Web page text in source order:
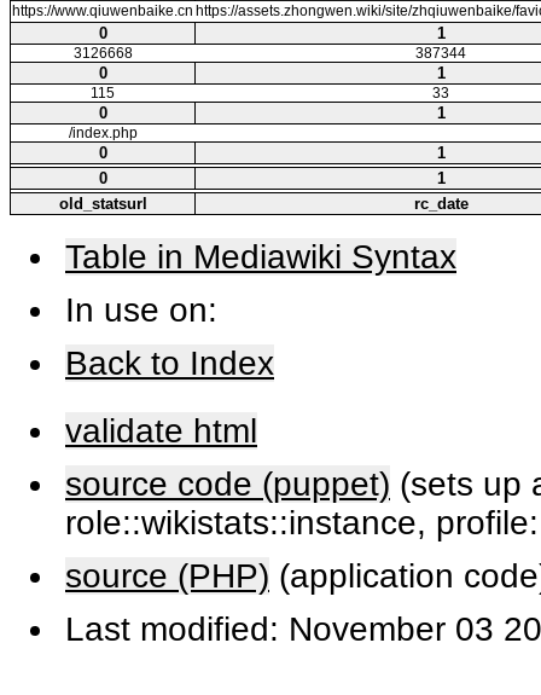
https://www.qiuwenbaike.cn https://assets.zhongwen.wiki/site/zhqiuwenbaike/
0 1
3126668 387344
0 1
115 33
0 1
/index.php
0
1
0
1
old_statsurl
rc_date
Table in Mediawiki Syntax
In use on:
Back to Index
validate html
source code (puppet) (sets up
role::wikistats::instance,
source (PHP) (application
Last modified: November 03